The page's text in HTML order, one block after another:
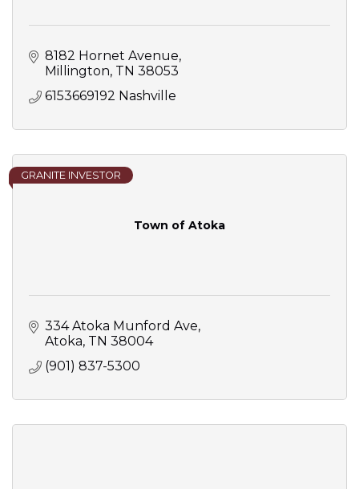
8182 Hornet Avenue
Millington TN 38053
6153669192 Nashville
Town of Atoka
GRANITE INVESTOR
334 Atoka Munford Ave
Atoka TN 38004
(901) 837-5300